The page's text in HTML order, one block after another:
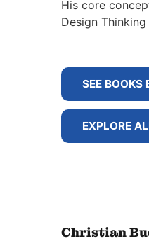
His core
Design
SEE BOOKS
EXPLORE
Christian